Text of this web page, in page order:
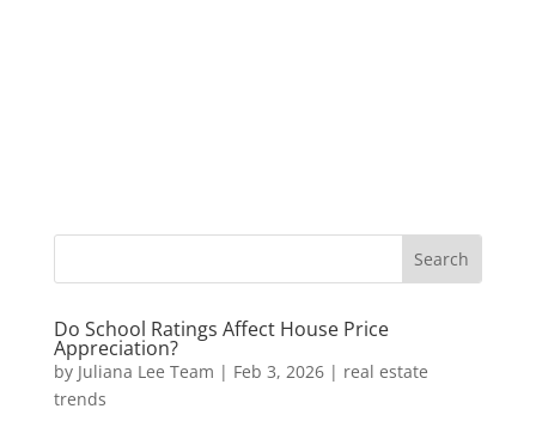
Do School Ratings Affect House Price
Appreciation?
by Juliana Lee Team | Feb 3, 2026| real estate
trends